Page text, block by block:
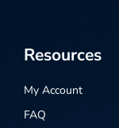
Resources
My Account
FAQ